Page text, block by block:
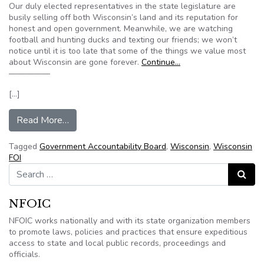
Our duly elected representatives in the state legislature are
busily selling off both Wisconsin’s land and its reputation for
honest and open government. Meanwhile, we are watching
football and hunting ducks and texting our friends; we won’t
notice until it is too late that some of the things we value most
about Wisconsin are gone forever. Continue…
—————
[…]
Read More…
Tagged Government Accountability Board, Wisconsin, Wisconsin
FOI
Search for:
Search
NFOIC
NFOIC works nationally and with its state organization members
to promote laws, policies and practices that ensure expeditious
access to state and local public records, proceedings and
officials.